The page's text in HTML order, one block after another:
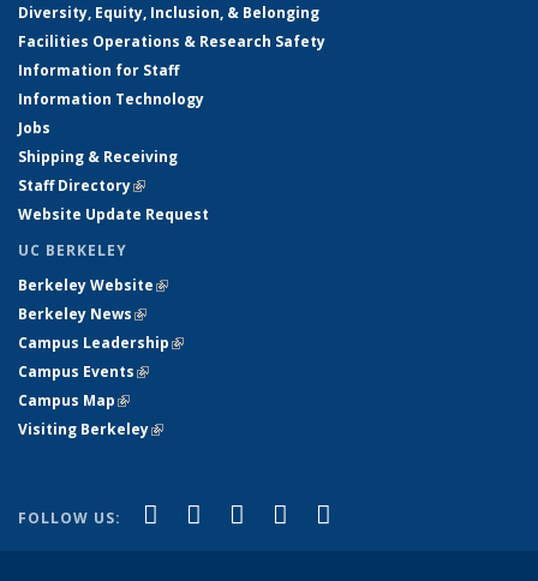
Diversity, Equity, Inclusion, & Belonging
Facilities Operations & Research Safety
Information for Staff
Information Technology
Jobs
Shipping & Receiving
Staff Directory(link is external)
Website Update Request
UC BERKELEY
Berkeley Website(link is external)
Berkeley News(link is external)
Campus Leadership(link is external)
Campus Events(link is external)
Campus Map(link is external)
Visiting Berkeley(link is external)
FOLLOW US: Facebook
(link is external)
X (formerly Twitter)
(link is external)
LinkedIn
(link is external)
YouTube
(link is external)